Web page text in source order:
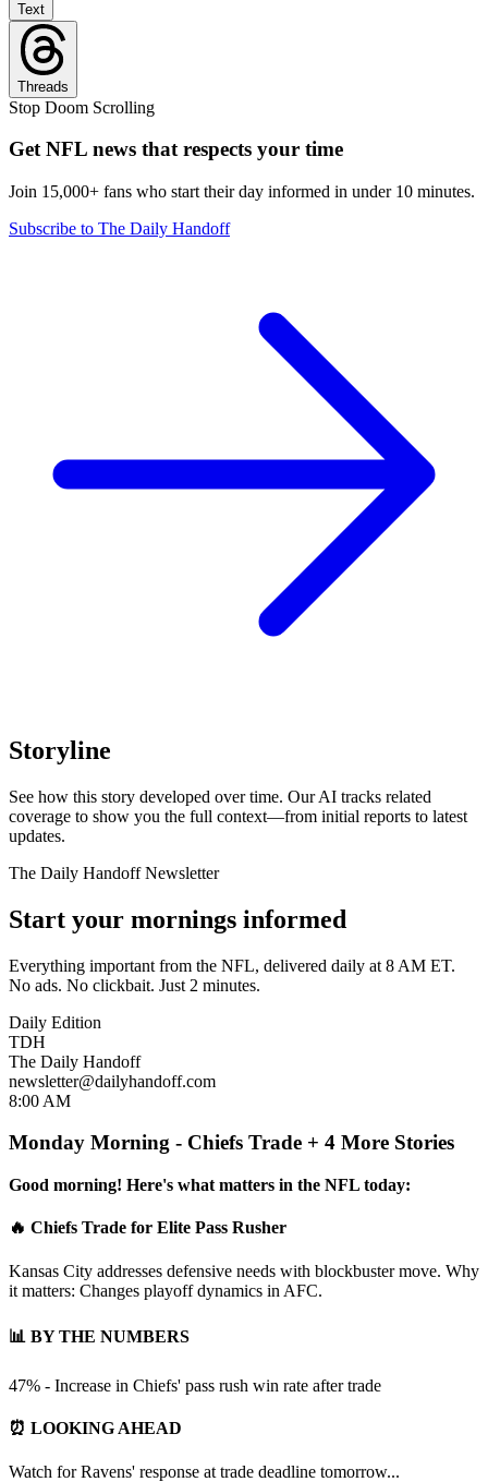
Text
Threads
Stop Doom Scrolling
Get NFL news that respects your time
Join 15,000+ fans who start their day informed in under 10 minutes.
Subscribe to The Daily Handoff
Storyline
See how this story developed over time. Our AI tracks related
coverage to show you the full context—from initial reports to latest
updates.
The Daily Handoff Newsletter
Start your mornings informed
Everything important from the NFL, delivered daily at 8 AM ET.
No ads. No clickbait. Just 2 minutes.
Daily Edition
TDH
The Daily Handoff
newsletter@dailyhandoff.com
8:00 AM
Monday Morning - Chiefs Trade + 4 More Stories
Good morning! Here's what matters in the NFL today:
🔥 Chiefs Trade for Elite Pass Rusher
Kansas City addresses defensive needs with blockbuster move. Why
it matters: Changes playoff dynamics in AFC.
📊 BY THE NUMBERS
47% - Increase in Chiefs' pass rush win rate after trade
⏰ LOOKING AHEAD
Watch for Ravens' response at trade deadline tomorrow...